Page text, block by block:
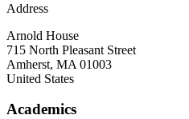
Address
Arnold House
715 North Pleasant Street
Amherst, MA 01003
United States
Academics